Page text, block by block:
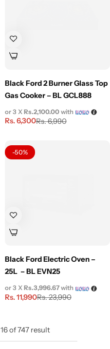
Black Ford 2 Burner Glass Top
Gas Cooker – BL GCL888
Rs.6,990
Rs.6,300
or 3 XRs.2,100.00with
-50%
Black Ford Electric Oven –
25L – BL EVN25
Rs.23,990
Rs.11,990
or 3 XRs.3,996.67with
16of747 result